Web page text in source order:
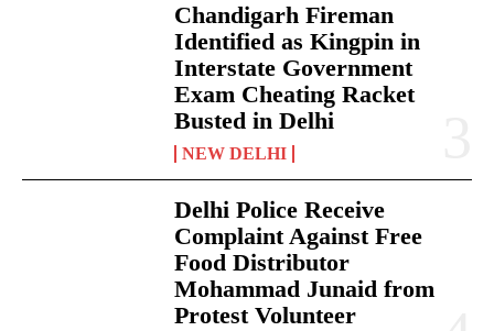
Chandigarh Fireman
Identified as Kingpin in
Interstate Government
Exam Cheating Racket
Busted in Delhi
NEW DELHI
Delhi Police Receive
Complaint Against Free
Food Distributor
Mohammad Junaid from
Protest Volunteer